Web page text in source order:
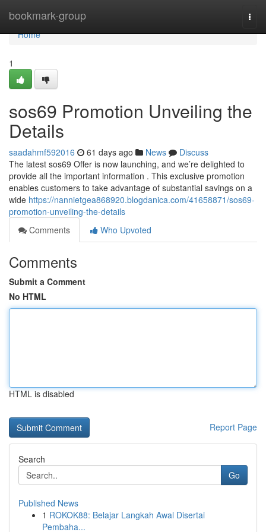
bookmark-group
Home
Home
1
sos69 Promotion Unveiling the
Details
saadahmf592016 61 days ago News
Discuss
The latest sos69 Offer is now launching, and we’re delighted to
provide all the important information . This exclusive promotion
enables customers to take advantage of substantial savings on a
wide https://nannietgea868920.blogdanica.com/41658871/sos69-
promotion-unveiling-the-details
Comments
Who Upvoted
Comments
Submit a Comment
No HTML
HTML is disabled
Report Page
Search
Go
Published News
1 ROKOK88: Belajar Langkah Awal Disertai
Pembaha...